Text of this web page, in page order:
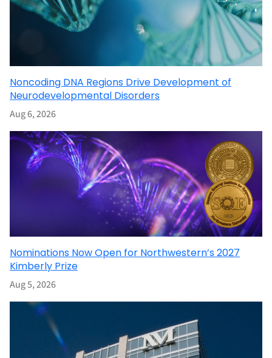
Noncoding DNA Regions Drive Development of
Neurodevelopmental Disorders
Aug 6, 2026
Nominations Now Open for Northwestern’s 2027
Kimberly Prize
Aug 5, 2026